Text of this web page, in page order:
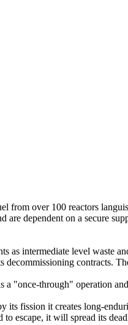
from over 100 reactors
dependent on a secure
as intermediate level waste
contracts.
"once-through" operation
fission it creates long-
escape, it will spread its